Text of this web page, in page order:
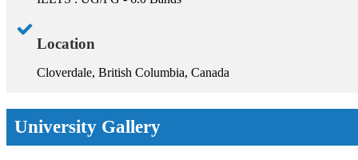
Location
Cloverdale, British Columbia, Canada
University Gallery